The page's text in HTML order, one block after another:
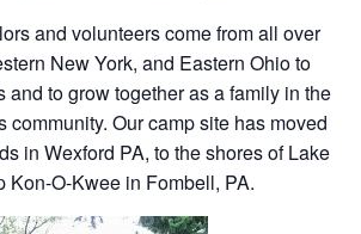
and volunteers come from all over
New York, and Eastern Ohio to
and to grow together as a family in the
community. Our camp site has moved
in Wexford PA, to the shores of Lake
Kon-O-Kwee in Fombell, PA.